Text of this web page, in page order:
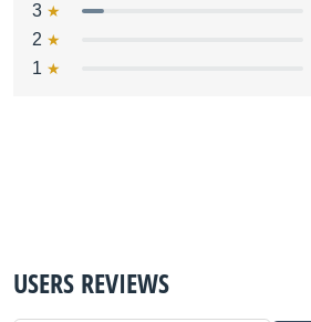
3
2
1
USERS REVIEWS